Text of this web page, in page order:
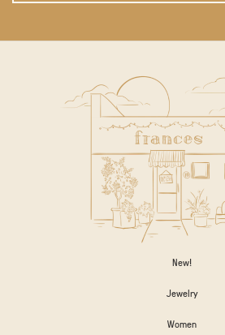
New!
Jewelry
Women